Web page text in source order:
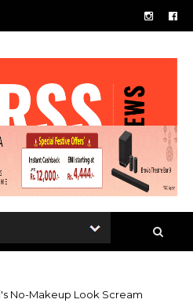
No-Makeup Look Scream